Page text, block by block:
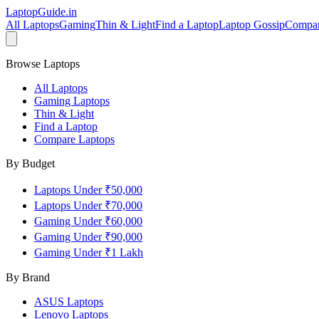
LaptopGuide.in
All LaptopsGamingThin & LightFind a LaptopLaptop Gossip
Browse Laptops
All Laptops
Gaming Laptops
Thin & Light
Find a Laptop
Compare Laptops
By Budget
Laptops Under ₹50,000
Laptops Under ₹70,000
Gaming Under ₹60,000
Gaming Under ₹90,000
Gaming Under ₹1 Lakh
By Brand
ASUS Laptops
Lenovo Laptops